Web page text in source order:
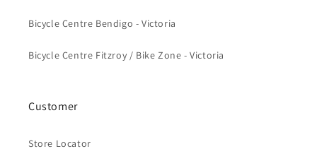
Bicycle Centre Bendigo - Victoria
Bicycle Centre Fitzroy / Bike Zone - Victoria
Customer
Store Locator